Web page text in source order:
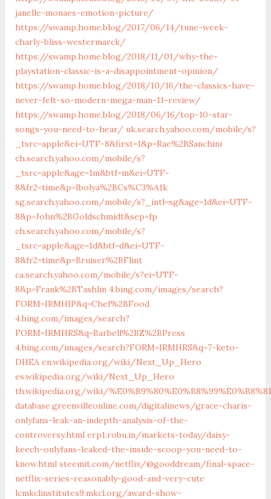
janelle-monaes-emotion-picture/
https://swamp.home.blog/2017/06/14/tune-week-
charly-bliss-westermarck/
https://swamp.home.blog/2018/11/01/why-the-
playstation-classic-is-a-disappointment-opinion/
https://swamp.home.blog/2018/10/16/the-classics-have-
never-felt-so-modern-mega-man-11-review/
https://swamp.home.blog/2018/06/16/top-10-star-
songs-you-need-to-hear/ uk.search.yahoo.com/mobile/s?
_tsrc=apple&ei=UTF-8&first=1&p=Rae%2BSanchini
ch.search.yahoo.com/mobile/s?
_tsrc=apple&age=1m&btf=m&ei=UTF-
8&fr2=time&p=Ibolya%2BCs%C3%A1k
sg.search.yahoo.com/mobile/s?_intl=sg&age=1d&ei=UTF-
8&p=John%2BGoldschmidt&sep=fp
ch.search.yahoo.com/mobile/s?
_tsrc=apple&age=1d&btf=d&ei=UTF-
8&fr2=time&p=Bruiser%2BFlint
ca.search.yahoo.com/mobile/s?ei=UTF-
8&p=Frank%2BTashlin 4.bing.com/images/search?
FORM=IRMHIP&q=Chef%2BFood
4.bing.com/images/search?
FORM=IRMHRS&q=Barbell%2BZ%2BPress
4.bing.com/images/search?FORM=IRMHRS&q=7-keto-
DHEA en.wikipedia.org/wiki/Next_Up_Hero
es.wikipedia.org/wiki/Next_Up_Hero
th.wikipedia.org/wiki/
database.greenvilleonline.com/digitalinews/grace-charis-
onlyfans-leak-an-indepth-analysis-of-the-
controversy.html erp1.robu.in/markets-today/daisy-
keech-onlyfans-leaked-the-inside-scoop-you-need-to-
know.html steemit.com/netflix/@gooddream/final-space-
netflix-series-reasonably-good-and-very-cute
lcmkclinstitutes9.mkcl.org/award-show-